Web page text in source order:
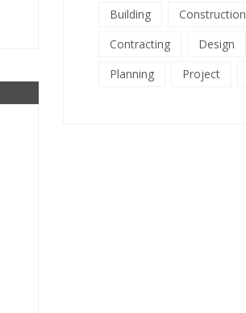
Building
Construction
Contracting
Design
Planning
Project